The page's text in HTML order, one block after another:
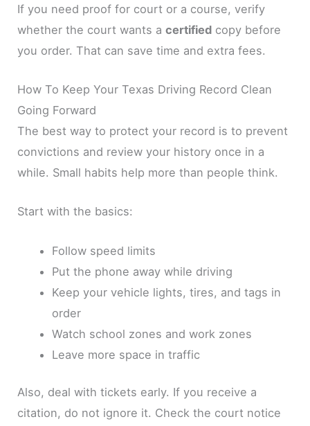
If you need proof for court or a course, verify
whether the court wants acertified copy before
you order. That can save time and extra fees.
How To Keep Your Texas Driving Record Clean
Going Forward
The best way to protect your record is to prevent
convictions and review your history once in a
while. Small habits help more than people think.
Start with the basics:
Follow speed limits
Put the phone away while driving
Keep your vehicle lights, tires, and tags in
order
Watch school zones and work zones
Leave more space in traffic
Also, deal with tickets early. If you receive a
citation, do not ignore it. Check the court notice